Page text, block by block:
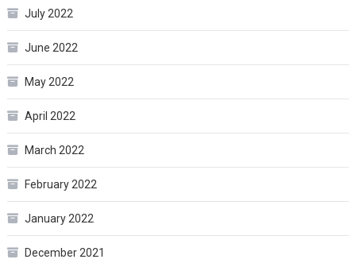
July 2022
June 2022
May 2022
April 2022
March 2022
February 2022
January 2022
December 2021